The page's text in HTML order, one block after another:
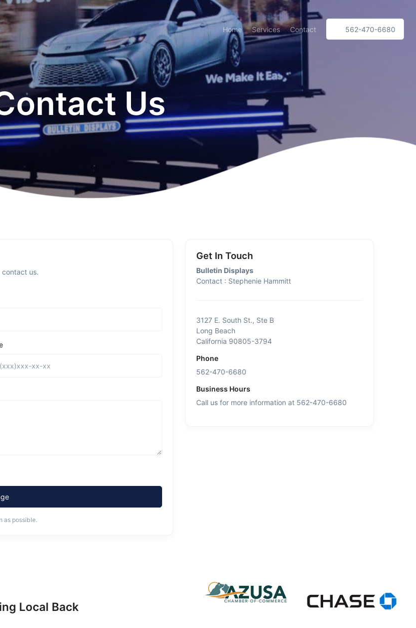
Home Services Contact 562-470-6680
Us
contact us.
as possible.
Get In Touch
Bulletin Displays
Contact : Stephenie Hammitt
3127 E. South St., Ste B
Long Beach
California 90805-3794
Phone
562-470-6680
Business Hours
Call us for more information at 562-470-6680
Local Back